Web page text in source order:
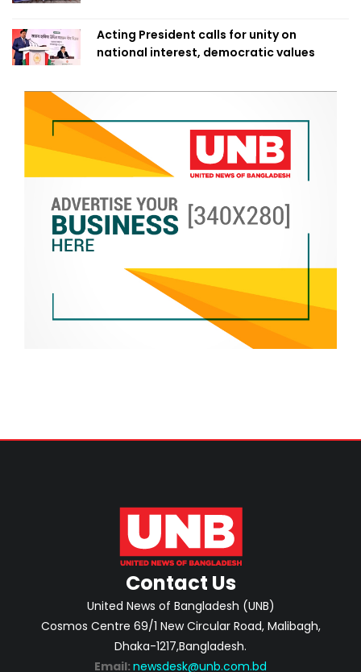
Acting President calls for unity on
national interest, democratic values
Contact Us
United News of Bangladesh (UNB)
Cosmos Centre 69/1 New Circular Road, Malibagh,
Dhaka-1217,Bangladesh.
Email: newsdesk@unb.com.bd